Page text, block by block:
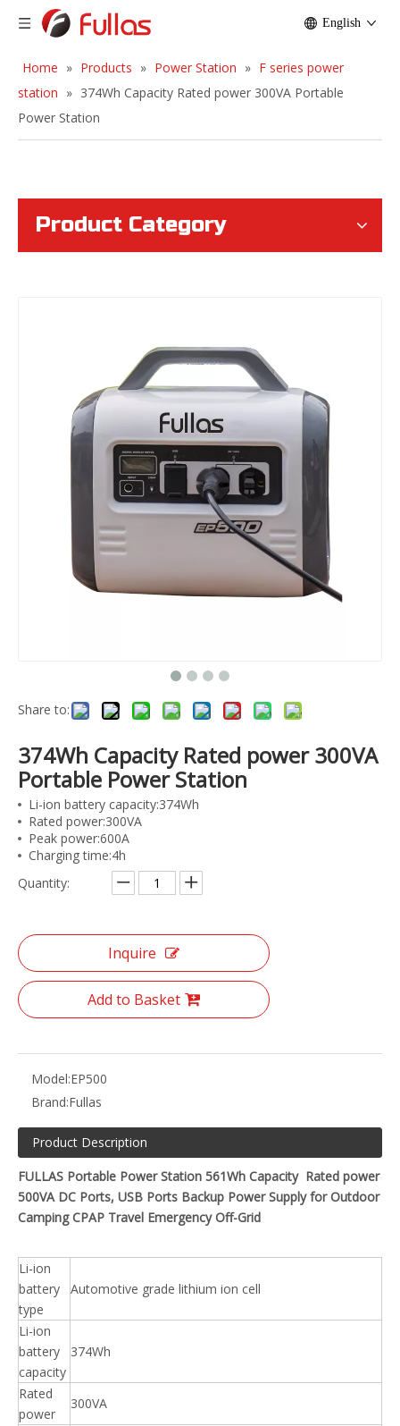
English
Home » Products » Power Station » F series power
station » 374Wh Capacity Rated power 300VA Portable
Power Station
Product Category
Share to:
374Wh Capacity Rated power 300VA
Portable Power Station
Li-ion battery capacity:374Wh
Rated power:300VA
Peak power:600A
Charging time:4h
Quantity:
Inquire
Add to Basket
Model:EP500
Brand:Fullas
Product Description
FULLAS Portable Power Station 561Wh Capacity Rated power
500VA DC Ports, USB Ports Backup Power Supply for Outdoor
Camping CPAP Travel Emergency Off-Grid
Li-ion
battery
type
Automotive grade lithium ion cell
Li-ion
battery
capacity
374Wh
Rated
power
300VA